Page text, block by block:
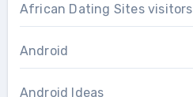
African Dating Sites visitors
Android
Android Ideas